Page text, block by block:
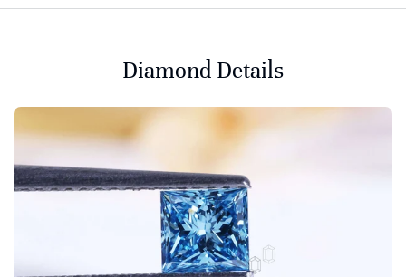
Diamond Details